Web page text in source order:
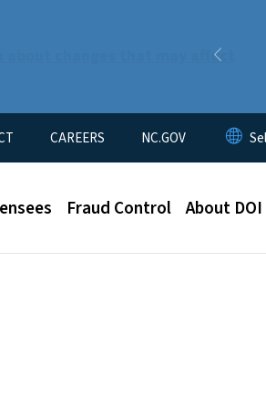
about changes that may affect
Previous
CAREERS NC.GOV
Fraud Control About DOI